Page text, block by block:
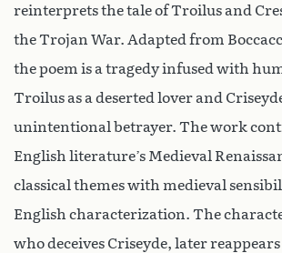
reinterprets the tale of Troilus and
the Trojan War. Adapted from
the poem is a tragedy infused with
Troilus as a deserted lover and
unintentional betrayer. The work
English literature’s Medieval
classical themes with medieval
English characterization. The
who deceives Criseyde, later